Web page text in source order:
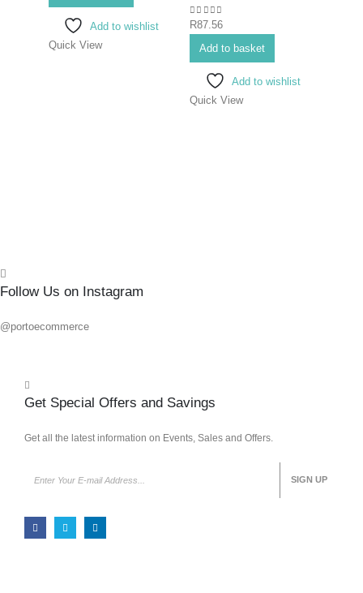
Add to wishlist
Quick View
0out of 5
R87.56
Add to basket
Add to wishlist
Quick View
Follow Us on Instagram
@portoecommerce
Get Special Offers and Savings
Get all the latest information on Events, Sales and Offers.